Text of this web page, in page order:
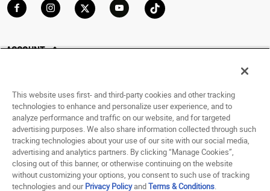
ACCOUNT
Saved For Later
HELP
ABOUT
© 1998 - 2026 SNIPES USA.
This website uses first- and third-party cookies and other tracking
technologies to enhance and personalize user experience, and to
analyze performance and traffic on our website, and for targeted
advertising purposes. We also share information collected through such
tracking technologies about your use of our site with our social media,
advertising and analytics partners. By clicking “Manage Cookies”,
closing out of this banner, or otherwise continuing on the website
without customizing your options, you consent to such use of tracking
technologies and ourPrivacy PolicyandTerms & Conditions.